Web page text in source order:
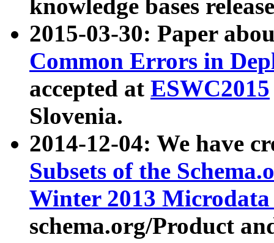
knowledge bases
2015-03-30: Paper
Common Errors in
accepted at ESWC2015
Slovenia.
2014-12-04: We have
Subsets of the
Winter 2013
schema.org/Product